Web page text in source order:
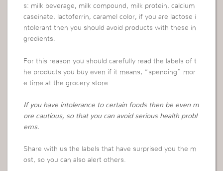
s: milk beverage, milk compound, milk protein, calcium
caseinate, lactoferrin, caramel color, if you are lactose i
ntolerant then you should avoid products with these in
gredients.
For this reason you should carefully read the labels of t
he products you buy even if it means, “spending” mor
e time at the grocery store.
If you have intolerance to certain foods then be even m
ore cautious, so that you can avoid serious health probl
ems.
Share with us the labels that have surprised you the m
ost, so you can also alert others.